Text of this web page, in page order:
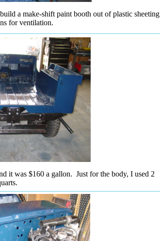
a make-shift paint booth out of plastic sheeting
for ventilation.
it was $160 a gallon. Just for the body, I used 2